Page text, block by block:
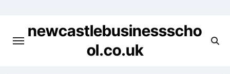
contentnewcastlebusinessscho
ol.co.uk